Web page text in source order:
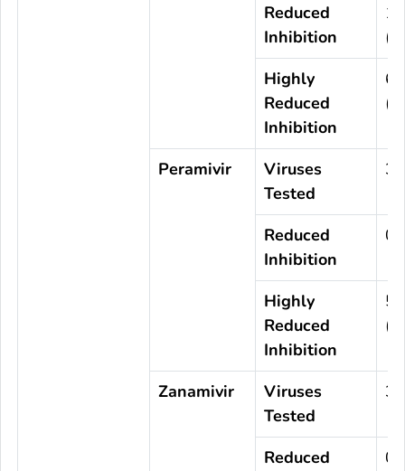
Reduced
Inhibition
1
Highly
Reduced
Inhibition
6
Peramivir
Viruses
Tested
Reduced
Inhibition
0
Highly
Reduced
Inhibition
5
Zanamivir
Viruses
Tested
Reduced
0